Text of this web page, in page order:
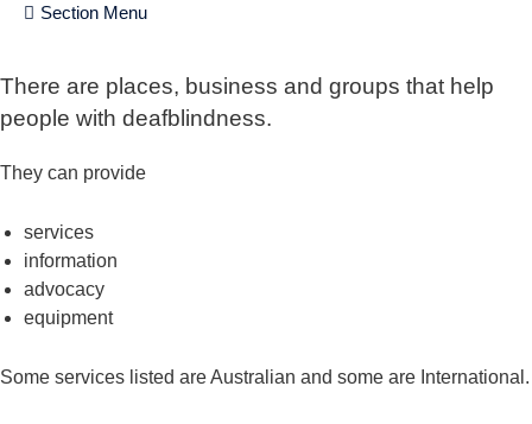
Section Menu
There are places, business and groups that help
people with deafblindness.
They can provide
services
information
advocacy
equipment
Some services listed are Australian and some are International.